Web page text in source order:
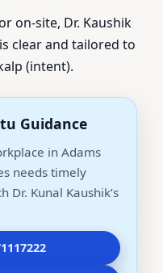
on-site, Dr. Kaushik
clear and tailored to
(intent).
Guidance
in Adams
needs timely
Dr. Kunal Kaushik’s